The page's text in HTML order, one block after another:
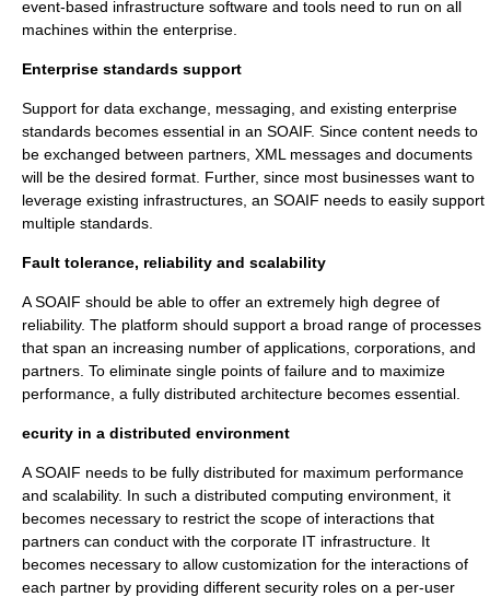
event-based infrastructure software and tools need to run on all
machines within the enterprise.
Enterprise standards support
Support for data exchange, messaging, and existing enterprise
standards becomes essential in an SOAIF. Since content needs to
be exchanged between partners, XML messages and documents
will be the desired format. Further, since most businesses want to
leverage existing infrastructures, an SOAIF needs to easily support
multiple standards.
Fault tolerance, reliability and scalability
A SOAIF should be able to offer an extremely high degree of
reliability. The platform should support a broad range of processes
that span an increasing number of applications, corporations, and
partners. To eliminate single points of failure and to maximize
performance, a fully distributed architecture becomes essential.
ecurity in a distributed environment
A SOAIF needs to be fully distributed for maximum performance
and scalability. In such a distributed computing environment, it
becomes necessary to restrict the scope of interactions that
partners can conduct with the corporate IT infrastructure. It
becomes necessary to allow customization for the interactions of
each partner by providing different security roles on a per-user